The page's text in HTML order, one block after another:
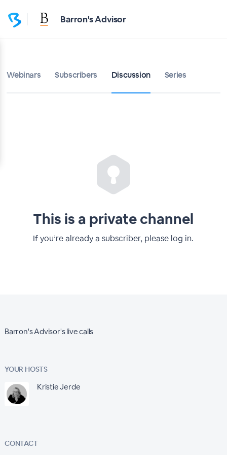
Barron's Advisor
Webinars Subscribers Discussion Series
This is a private channel
If you’re already a subscriber, please log in.
Barron's Advisor's live calls
YOUR HOSTS
Kristie Jerde
CONTACT
About
Sign up
Sign in